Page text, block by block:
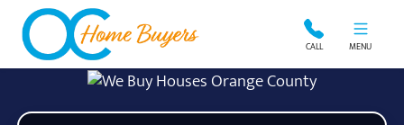
OC Home Buyers CALL MENU